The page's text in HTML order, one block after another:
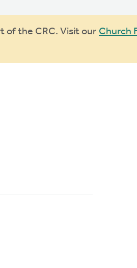
of the CRC. Visit our Church